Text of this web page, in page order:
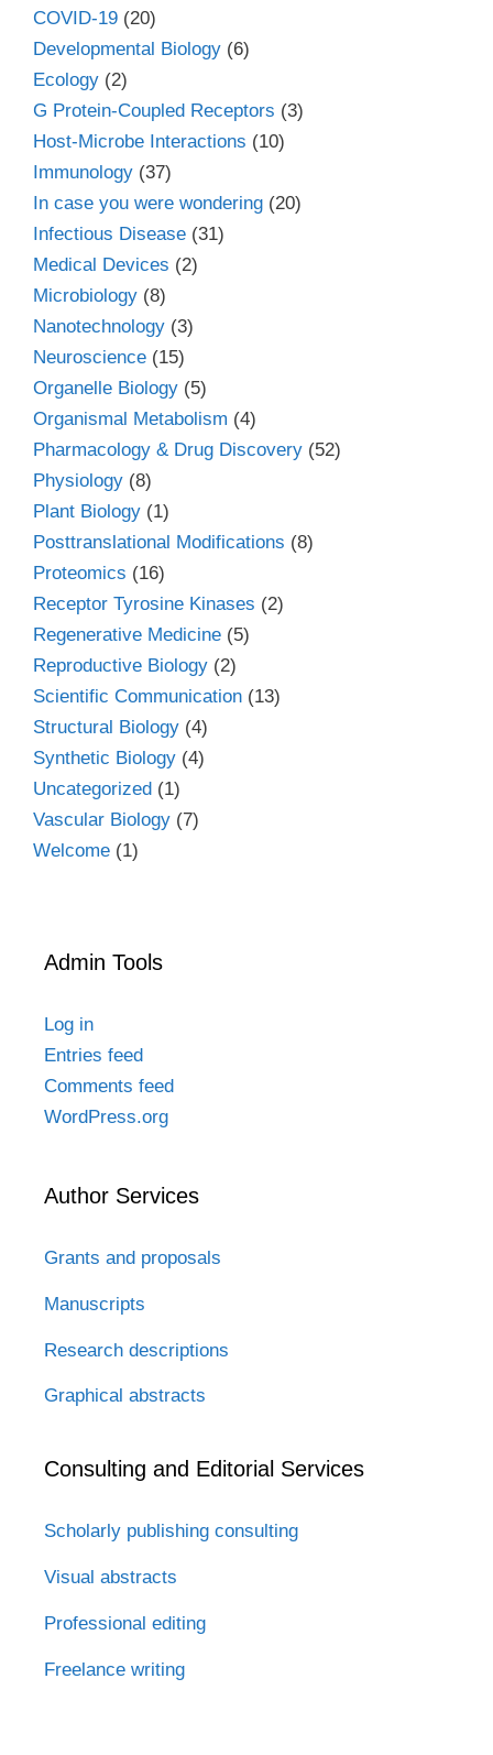
COVID-19 (20)
Developmental Biology (6)
Ecology (2)
G Protein-Coupled Receptors (3)
Host-Microbe Interactions (10)
Immunology (37)
In case you were wondering (20)
Infectious Disease (31)
Medical Devices (2)
Microbiology (8)
Nanotechnology (3)
Neuroscience (15)
Organelle Biology (5)
Organismal Metabolism (4)
Pharmacology & Drug Discovery (52)
Physiology (8)
Plant Biology (1)
Posttranslational Modifications (8)
Proteomics (16)
Receptor Tyrosine Kinases (2)
Regenerative Medicine (5)
Reproductive Biology (2)
Scientific Communication (13)
Structural Biology (4)
Synthetic Biology (4)
Uncategorized (1)
Vascular Biology (7)
Welcome (1)
Admin Tools
Log in
Entries feed
Comments feed
WordPress.org
Author Services
Grants and proposals
Manuscripts
Research descriptions
Graphical abstracts
Consulting and Editorial Services
Scholarly publishing consulting
Visual abstracts
Professional editing
Freelance writing